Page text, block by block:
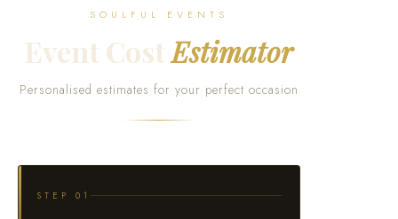
SOULFUL EVENTS
Event Cost Estimator
Personalised estimates for your perfect occasion
STEP 01